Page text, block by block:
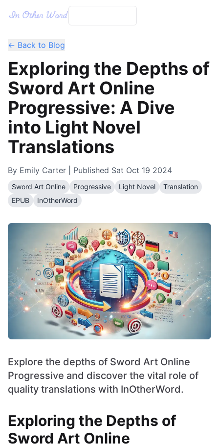
← Back to Blog
Exploring the Depths of
Sword Art Online
Progressive: A Dive
into Light Novel
Translations
By Emily Carter | Published Sat Oct 19 2024
Sword Art Online Progressive Light Novel
Translation
EPUB
InOtherWord
Explore the depths of Sword Art Online
Progressive and discover the vital role of
quality translations with InOtherWord.
Exploring the Depths of
Sword Art Online